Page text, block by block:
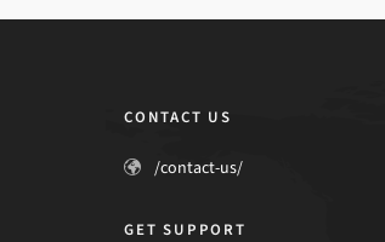
CONTACT US
/contact-us/
GET SUPPORT